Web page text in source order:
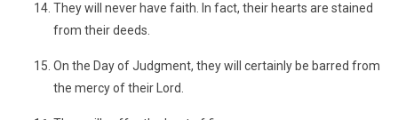
They will never have faith. In fact, their hearts are stained
from their deeds.
On the Day of Judgment, they will certainly be barred from
the mercy of their Lord.